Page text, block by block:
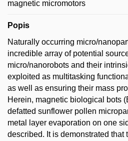
magnetic micromotors
Popis
Naturally occurring micro/
incredible array of potential
micro/nanorobots and their
exploited as multitasking
as well as ensuring their mass
Herein, magnetic biological bots
defatted sunflower pollen
metal layer evaporation on one
described. It is demonstrated that